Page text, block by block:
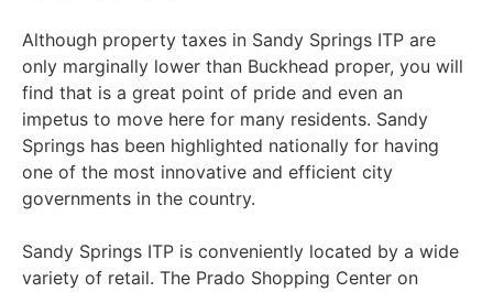
Although property taxes in Sandy Springs ITP are
only marginally lower than Buckhead proper, you will
find that is a great point of pride and even an
impetus to move here for many residents. Sandy
Springs has been highlighted nationally for having
one of the most innovative and efficient city
governments in the country.
Sandy Springs ITP is conveniently located by a wide
variety of retail. The Prado Shopping Center on